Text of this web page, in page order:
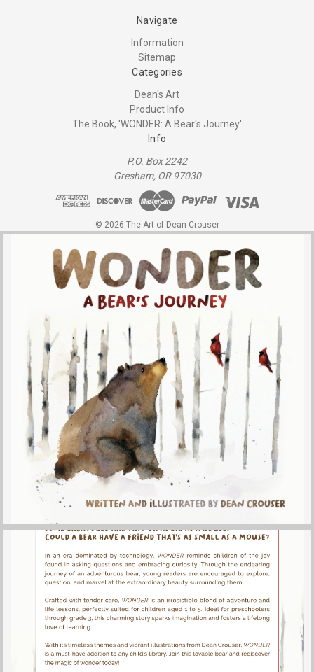
Navigate
Information
Sitemap
Categories
Dean's Art
Product Info
The Book, 'WONDER: A Bear's Journey'
Info
P.O. Box 2242
Gresham, OR 97030
© 2026 The Art of Dean Crouser